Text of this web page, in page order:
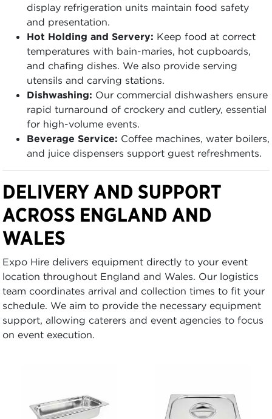
display refrigeration units maintain food safety
and presentation.
Hot Holding and Servery: Keep food at correct
temperatures with bain-maries, hot cupboards,
and chafing dishes. We also provide serving
utensils and carving stations.
Dishwashing: Our commercial dishwashers ensure
rapid turnaround of crockery and cutlery, essential
for high-volume events.
Beverage Service: Coffee machines, water boilers,
and juice dispensers support guest refreshments.
DELIVERY AND SUPPORT
ACROSS ENGLAND AND
WALES
Expo Hire delivers equipment directly to your event
location throughout England and Wales. Our logistics
team coordinates arrival and collection times to fit your
schedule. We aim to provide the necessary equipment
support, allowing caterers and event agencies to focus
on event execution.